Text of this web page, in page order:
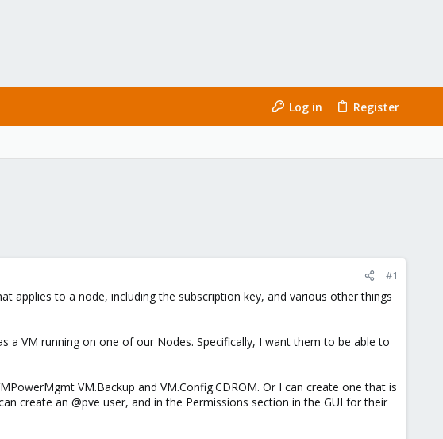
Log in Register
#1
applies to a node, including the subscription key, and various other things
VM running on one of our Nodes. Specifically, I want them to be able to
VM.Backup and VM.Config.CDROM. Or I can create one that is
create an @pve user, and in the Permissions section in the GUI for their